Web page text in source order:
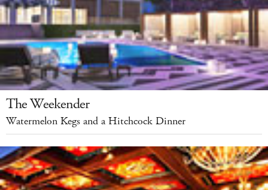
The Weekender
Watermelon Kegs and a Hitchcock Dinner